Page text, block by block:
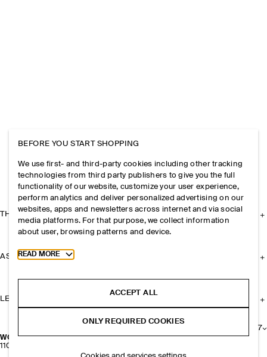
WOOL SOCKS
110 kr
7
THE COMPANY
ASSISTANCE
LEGAL
BEFORE YOU START SHOPPING
We use first- and third-party cookies including other tracking
technologies from third party publishers to give you the full
functionality of our website, customize your user experience,
perform analytics and deliver personalized advertising on our
websites, apps and newsletters across internet and via social
media platforms. For that purpose, we collect information
about user, browsing patterns and device.
Toggle more cookie information
READ MORE
ACCEPT ALL
ONLY REQUIRED COOKIES